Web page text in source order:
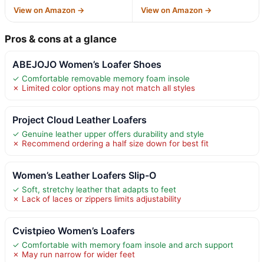
View on Amazon → View on Amazon →
Pros & cons at a glance
ABEJOJO Women’s Loafer Shoes
✓ Comfortable removable memory foam insole
✗ Limited color options may not match all styles
Project Cloud Leather Loafers
✓ Genuine leather upper offers durability and style
✗ Recommend ordering a half size down for best fit
Women’s Leather Loafers Slip-O
✓ Soft, stretchy leather that adapts to feet
✗ Lack of laces or zippers limits adjustability
Cvistpieo Women’s Loafers
✓ Comfortable with memory foam insole and arch support
✗ May run narrow for wider feet